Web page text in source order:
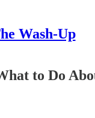
Wash-Up
to Do